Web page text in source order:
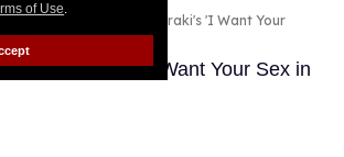
of Use.
Hoffman in Gregg Araki's 'I Want Your
of Magnolia Pictures
the spark for I Want Your Sex in